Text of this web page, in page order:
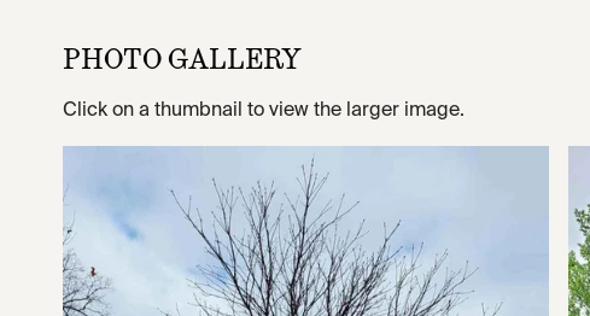
PHOTO GALLERY
Click on a thumbnail to view the larger image.